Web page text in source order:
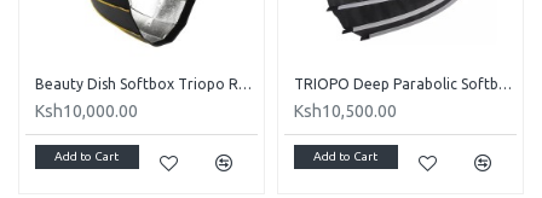
Beauty Dish Softbox Triopo Radar KL-105 105cm
Ksh10,000.00
Add to Cart
TRIOPO Deep Parabolic Softbox 120Cm - Honey Comb Grid Included
Ksh10,500.00
Add to Cart